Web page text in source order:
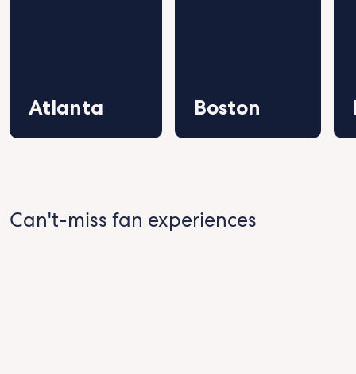
Atlanta Boston
Can't-miss fan experiences